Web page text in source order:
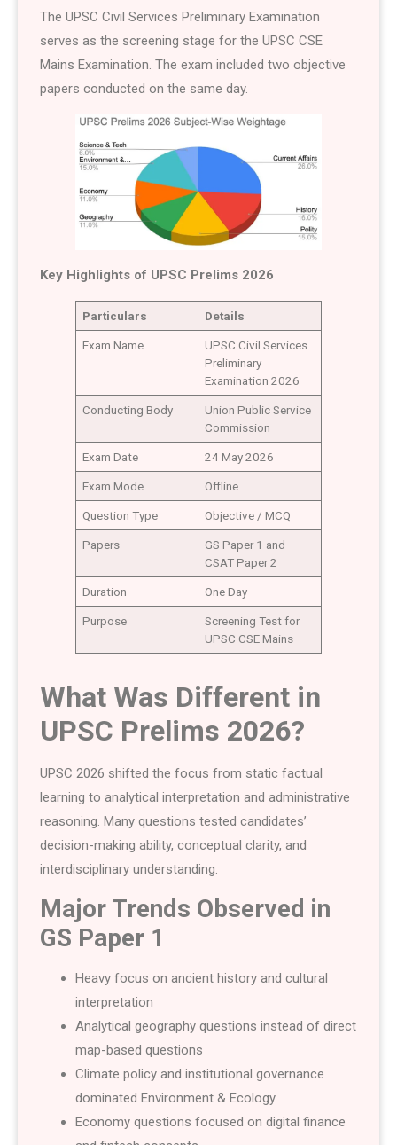
The UPSC Civil Services Preliminary Examination
serves as the screening stage for the UPSC CSE
Mains Examination. The exam included two objective
papers conducted on the same day.
Key Highlights of UPSC Prelims 2026
Particulars Details
Exam Name
UPSC Civil Services
Preliminary
Examination 2026
Conducting Body
Union Public Service
Commission
Exam Date 24 May 2026
Exam Mode Offline
Question Type Objective / MCQ
Papers
GS Paper 1 and
CSAT Paper 2
Duration One Day
Purpose
Screening Test for
UPSC CSE Mains
What Was Different in
UPSC Prelims 2026?
UPSC 2026 shifted the focus from static factual
learning to analytical interpretation and administrative
reasoning. Many questions tested candidates’
decision-making ability, conceptual clarity, and
interdisciplinary understanding.
Major Trends Observed in
GS Paper 1
Heavy focus on ancient history and cultural
interpretation
Analytical geography questions instead of direct
map-based questions
Climate policy and institutional governance
dominated Environment & Ecology
Economy questions focused on digital finance